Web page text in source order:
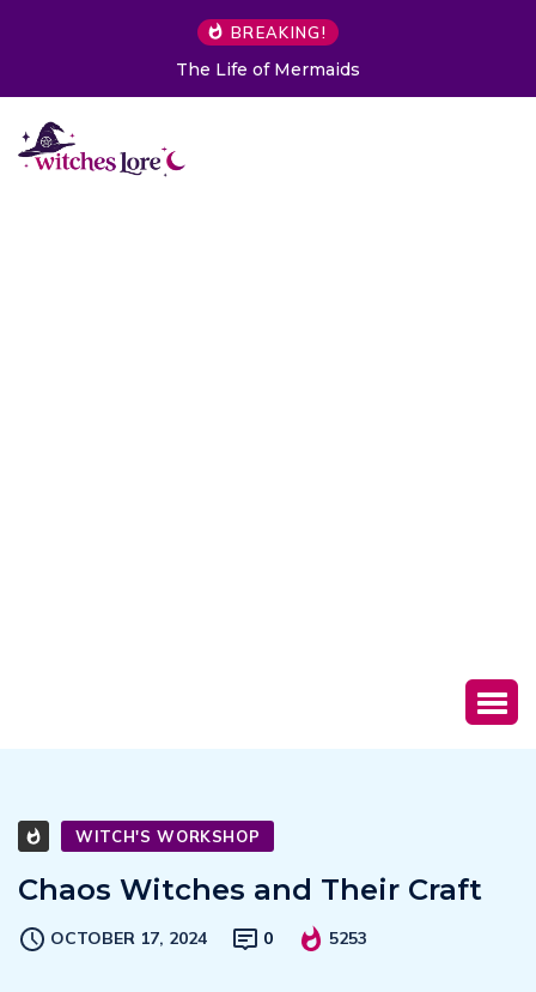
BREAKING!
The Life of Mermaids
WITCH'S WORKSHOP
Chaos Witches and Their Craft
OCTOBER 17, 2024 0 5253